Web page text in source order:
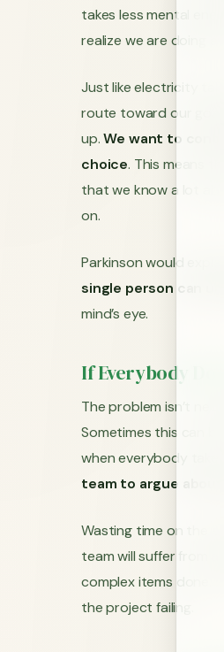
takes less mental
realize we are doing at
Just like electricity
route toward our
up.We want to
choice. This means
that we know a lot
on.
Parkinson would
single person can
mind’s eye.
If Everybody
The problem isn’t
Sometimes this can
when everybody
team to argue
Wasting time on the
team will suffer from
complex items done.
the project failing.